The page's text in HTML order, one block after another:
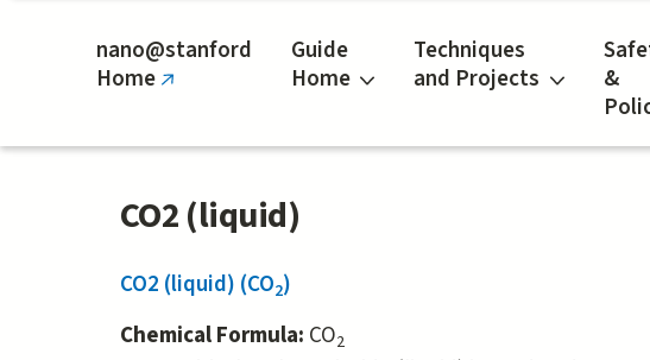
nano@stanford
Home(link
external)
Guide
Home
Techniques
and Projects
&
CO2 (liquid)
CO2 (liquid) (CO2)
Chemical Formula: CO2